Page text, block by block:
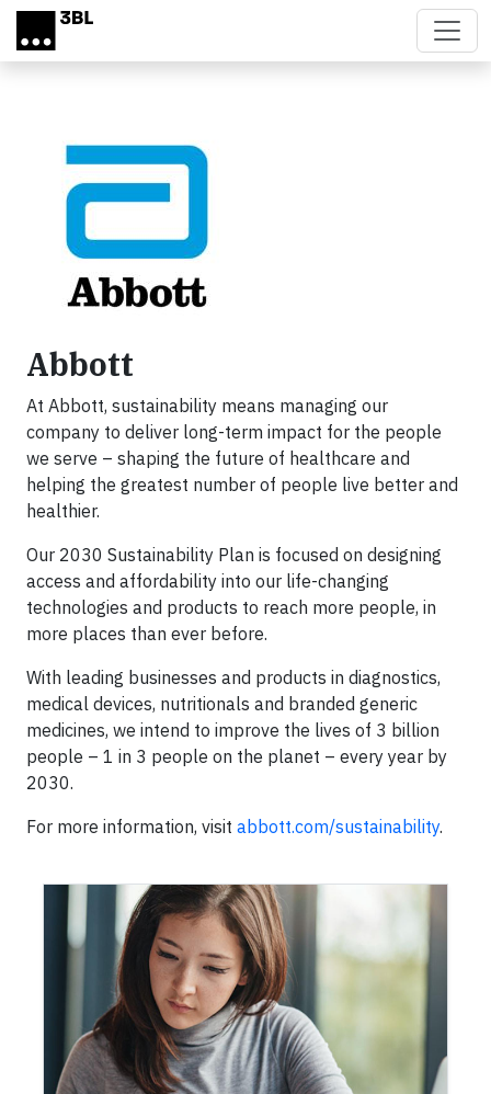
Skip to main content
Abbott
At Abbott, sustainability means managing our
company to deliver long-term impact for the people
we serve – shaping the future of healthcare and
helping the greatest number of people live better and
healthier.
Our 2030 Sustainability Plan is focused on designing
access and affordability into our life-changing
technologies and products to reach more people, in
more places than ever before.
With leading businesses and products in diagnostics,
medical devices, nutritionals and branded generic
medicines, we intend to improve the lives of 3 billion
people – 1 in 3 people on the planet – every year by
2030.
For more information, visit abbott.com/sustainability.